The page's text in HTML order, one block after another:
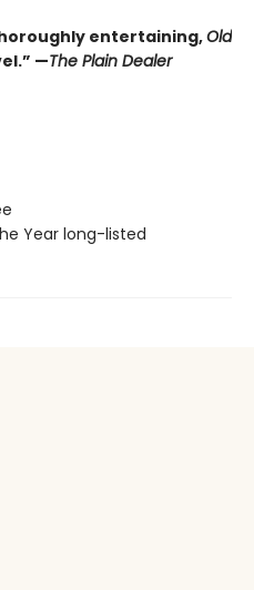
entertaining,Old
—The Plain Dealer
Year long-listed